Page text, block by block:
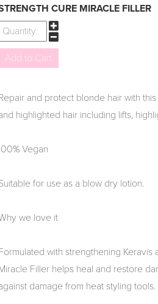
CURE MIRACLE FILLER
and protect blonde hair with
highlighted hair including lifts,
Vegan
for use as a blow dry lotion.
we love it
with strengthening
Filler helps heal and restore
damage from heat styling tools.